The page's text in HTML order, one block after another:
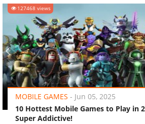
127468 views
MOBILE GAMES - Jun 05, 2025
10 Hottest Mobile Games to Play in
Super Addictive!
‹